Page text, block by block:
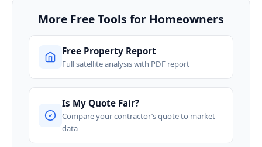
More Free Tools for Homeowners
Free Property Report
Full satellite analysis with PDF report
Is My Quote Fair?
Compare your contractor’s quote to market
data